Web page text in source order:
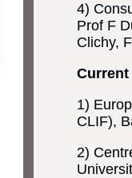
4)
Prof F
Clichy,
1)
CLIF),
2)